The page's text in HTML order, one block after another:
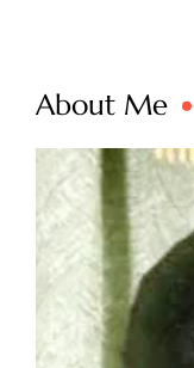
About Me